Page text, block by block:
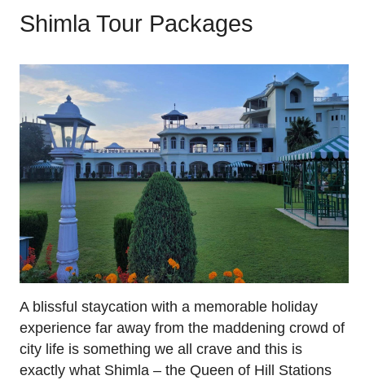
Shimla Tour Packages
A blissful staycation with a memorable holiday
experience far away from the maddening crowd of
city life is something we all crave and this is
exactly what Shimla – the Queen of Hill Stations